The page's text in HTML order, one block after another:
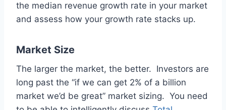
the median revenue growth rate in your market
and assess how your growth rate stacks up.
Market Size
The larger the market, the better. Investors are
long past the “if we can get 2% of a billion
market we’d be great” market sizing. You need